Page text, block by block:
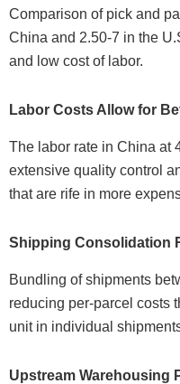
Comparison of pick and
China and 2.50-7 in the
and low cost of labor.
Labor Costs Allow for
The labor rate in China at
extensive quality control
that are rife in more
Shipping Consolidation
Bundling of shipments
reducing per-parcel costs
unit in individual
Upstream Warehousing